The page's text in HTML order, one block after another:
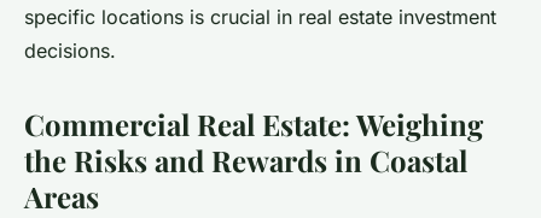
specific locations is crucial in real estate investment
decisions.
Commercial Real Estate: Weighing
the Risks and Rewards in Coastal
Areas